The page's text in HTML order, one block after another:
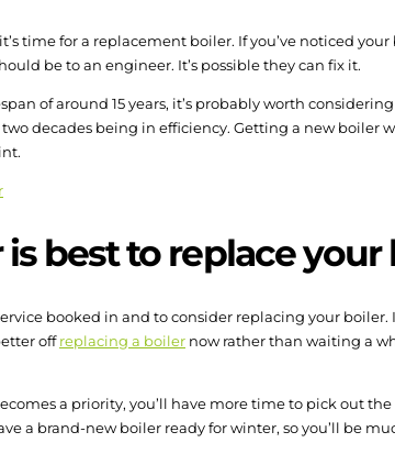
time for a replacement boiler. If you’ve noticed
be to an engineer. It’s possible they can fix it.
of around 15 years, it’s probably worth
decades being in efficiency. Getting a new boiler
best to replace your
booked in and to consider replacing your boiler.
offreplacing a boiler now rather than waiting a
a priority, you’ll have more time to pick out
a brand-new boiler ready for winter, so you’ll be